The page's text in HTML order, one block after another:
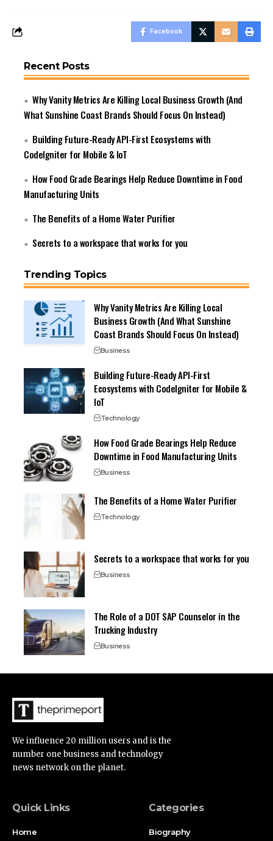
Facebook
Recent Posts
Why Vanity Metrics Are Killing Local Business Growth (And
What Sunshine Coast Brands Should Focus On Instead)
Building Future-Ready API-First Ecosystems with
CodeIgniter for Mobile & IoT
How Food Grade Bearings Help Reduce Downtime in Food
Manufacturing Units
The Benefits of a Home Water Purifier
Secrets to a workspace that works for you
Trending Topics
Why Vanity Metrics Are Killing Local
Business Growth (And What Sunshine
Coast Brands Should Focus On Instead)
Business
Building Future-Ready API-First
Ecosystems with CodeIgniter for Mobile &
IoT
Technology
How Food Grade Bearings Help Reduce
Downtime in Food Manufacturing Units
Business
The Benefits of a Home Water Purifier
Technology
Secrets to a workspace that works for you
Business
The Role of a DOT SAP Counselor in the
Trucking Industry
Business
We influence 20 million users and is the
number one business and technology
news network on the planet.
Quick Links
Home
Categories
Biography